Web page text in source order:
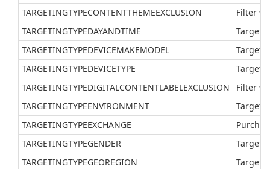
TARGETINGTYPECONTENTTHEMEEXCLUSION
Filter
TARGETINGTYPEDAYANDTIME
Target
TARGETINGTYPEDEVICEMAKEMODEL
Target
TARGETINGTYPEDEVICETYPE
Target
TARGETINGTYPEDIGITALCONTENTLABELEXCLUSION
Filter
TARGETINGTYPEENVIRONMENT
Target
TARGETINGTYPEEXCHANGE
TARGETINGTYPEGENDER
Target
TARGETINGTYPEGEOREGION
Target